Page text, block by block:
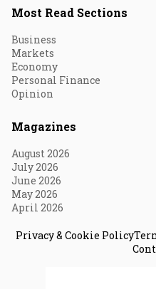
Most Read Sections
Business
Markets
Economy
Personal Finance
Opinion
Magazines
August 2026
July 2026
June 2026
May 2026
April 2026
Privacy & Cookie Policy